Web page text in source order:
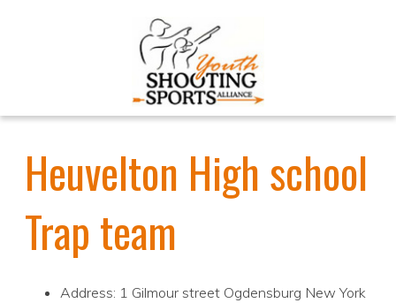
Heuvelton High school
Trap team
Address: 1 Gilmour street Ogdensburg New York